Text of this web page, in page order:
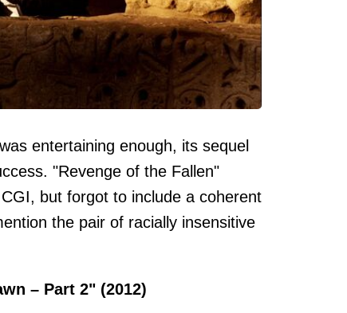
entertaining enough, its sequel
"Revenge of the Fallen"
but forgot to include a coherent
the pair of racially insensitive
– Part 2" (2012)